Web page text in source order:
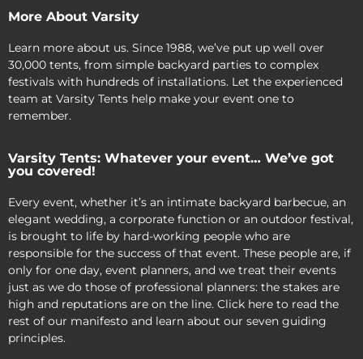
More About Varsity
Learn more about us. Since 1988, we’ve put up well over
30,000 tents, from simple backyard parties to complex
festivals with hundreds of installations. Let the experienced
team at Varsity Tents help make your event one to
remember.
Varsity Tents: Whatever your event… We’ve got
you covered!
Every event, whether it’s an intimate backyard barbecue, an
elegant wedding, a corporate function or an outdoor festival,
is brought to life by hard-working people who are
responsible for the success of that event. These people are, if
only for one day, event planners, and we treat their events
just as we do those of professional planners: the stakes are
high and reputations are on the line. Click here to read the
rest of our manifesto and learn about our seven guiding
principles.